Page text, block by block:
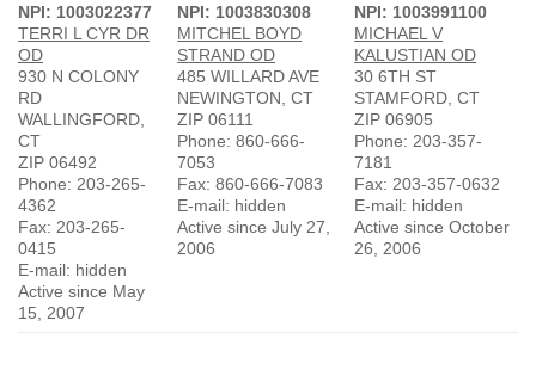
NPI: 1003022377
TERRI L CYR DR
OD
930 N COLONY
RD
WALLINGFORD,
CT
ZIP 06492
Phone: 203-265-
4362
Fax: 203-265-
0415
E-mail: hidden
Active since May
15, 2007
NPI: 1003830308
MITCHEL BOYD
STRAND OD
485 WILLARD AVE
NEWINGTON, CT
ZIP 06111
Phone: 860-666-
7053
Fax: 860-666-7083
E-mail: hidden
Active since July 27,
2006
NPI: 1003991100
MICHAEL V
KALUSTIAN OD
30 6TH ST
STAMFORD, CT
ZIP 06905
Phone: 203-357-
7181
Fax: 203-357-0632
E-mail: hidden
Active since October
26, 2006